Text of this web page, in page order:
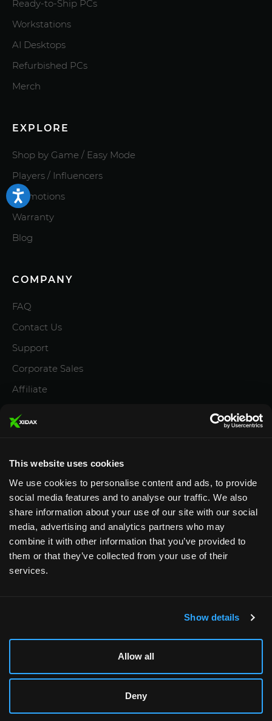
This website uses cookies
We use cookies to personalise content and ads, to provide
social media features and to analyse our traffic. We also
share information about your use of our site with our social
media, advertising and analytics partners who may
combine it with other information that you’ve provided to
them or that they’ve collected from your use of their
services.
Show details
Allow all
Deny
BUILD DETAILS
Ready-to-Ship PCs
Workstations
AI Desktops
Refurbished PCs
Merch
EXPLORE
Shop by Game / Easy Mode
Players / Influencers
Promotions
Warranty
Blog
COMPANY
FAQ
Contact Us
Support
Corporate Sales
Affiliate
Privacy Policy
Designed & Supported in Utah· Configured, assembled
& supported by our Utah team